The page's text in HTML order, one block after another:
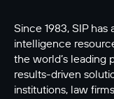
Since 1983, SIP
intelligence
the world’s leading
results-driven
institutions, law